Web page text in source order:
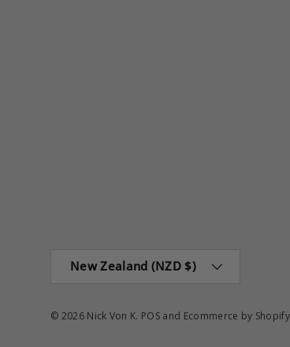
Country/Region
New Zealand (NZD $)
© 2026 Nick Von K. POS and Ecommerce by Shopify